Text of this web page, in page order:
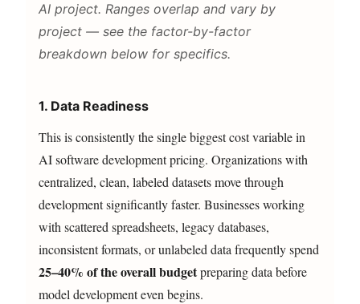
AI project. Ranges overlap and vary by
project — see the factor-by-factor
breakdown below for specifics.
1. Data Readiness
This is consistently the single biggest cost variable in
AI software development pricing. Organizations with
centralized, clean, labeled datasets move through
development significantly faster. Businesses working
with scattered spreadsheets, legacy databases,
inconsistent formats, or unlabeled data frequently spend
25–40% of the overall budgetpreparing data before
model development even begins.